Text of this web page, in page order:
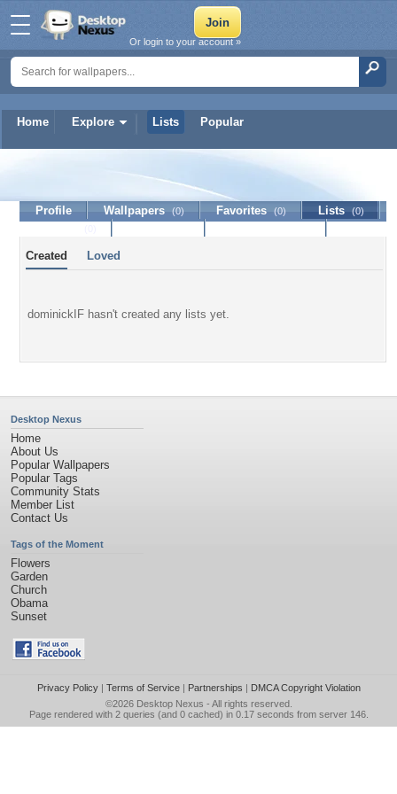
Home Explore Lists Popular
Or login to your account »
dominickIF
Profile Wallpapers (0) Favorites (0) Lists (0)
Created Loved
dominickIF hasn't created any lists yet.
Desktop Nexus
Home
About Us
Popular Wallpapers
Popular Tags
Community Stats
Member List
Contact Us
Tags of the Moment
Flowers
Garden
Church
Obama
Sunset
Privacy Policy| Terms of Service| Partnerships | DMCA Copyright Violation
©2026 Desktop Nexus - All rights reserved.
Page rendered with 2 queries (and 0 cached) in 0.17 seconds from server 146.